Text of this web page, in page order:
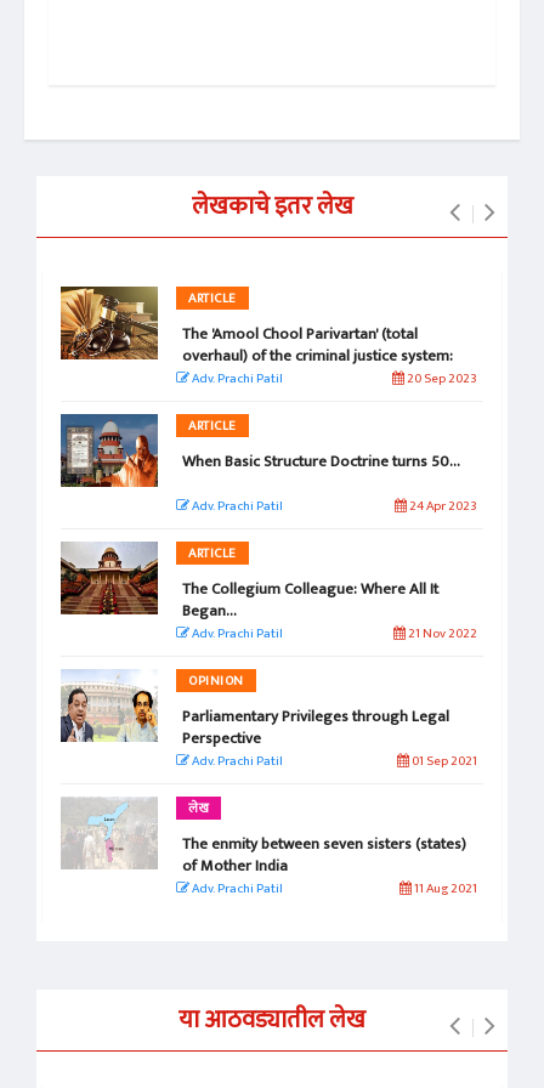
लेखकाचे इतर लेख
ARTICLE
The 'Amool Chool Parivartan' (total
overhaul) of the criminal justice system:
Exaggeration or Reality
Adv. Prachi Patil 20 Sep 2023
ARTICLE
When Basic Structure Doctrine turns 50...
Adv. Prachi Patil 24 Apr 2023
ARTICLE
The Collegium Colleague: Where All It
Began...
Adv. Prachi Patil 21 Nov 2022
OPINION
Parliamentary Privileges through Legal
Perspective
Adv. Prachi Patil 01 Sep 2021
लेख
The enmity between seven sisters (states)
of Mother India
Adv. Prachi Patil 11 Aug 2021
या आठवड्यातील लेख